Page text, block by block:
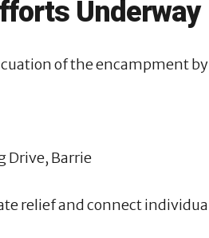
Underway
of the encampment by
Drive, Barrie
relief and connect